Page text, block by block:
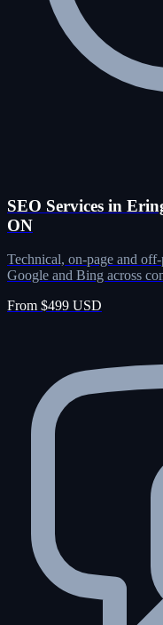
SEO Services in
ON
Technical, on-page and
Google and Bing across
From $499 USD